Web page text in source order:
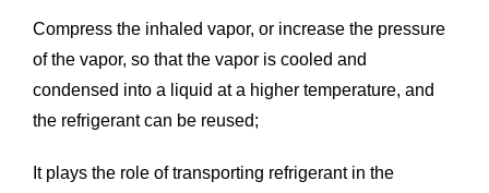
Compress the inhaled vapor, or increase the pressure
of the vapor, so that the vapor is cooled and
condensed into a liquid at a higher temperature, and
the refrigerant can be reused;
It plays the role of transporting refrigerant in the